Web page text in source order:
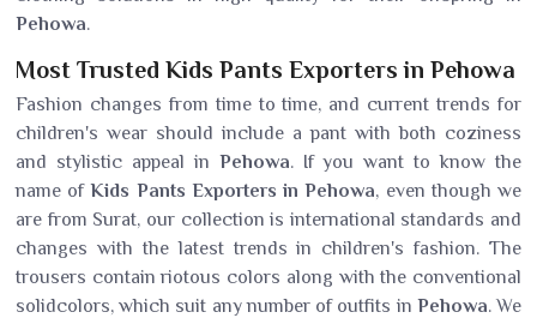
Pehowa.
Most Trusted Kids Pants Exporters in Pehowa
Fashion changes from time to time, and current trends for
children's wear should include a pant with both coziness
and stylistic appeal in Pehowa. If you want to know the
name ofKids Pants Exporters in Pehowa, even though we
are from Surat, our collection is international standards and
changes with the latest trends in children's fashion. The
trousers contain riotous colors along with the conventional
solidcolors, which suit any number of outfits in Pehowa. We